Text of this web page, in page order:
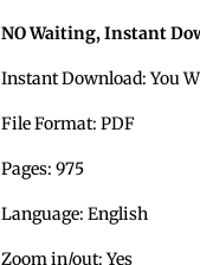
NO Waiting, Instant
Instant Download: You
File Format: PDF
Pages: 975
Language: English
Zoom in/out: Yes